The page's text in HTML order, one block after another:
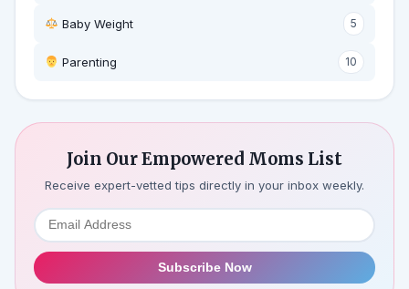
Baby Weight 5
‍ Parenting 10
Join Our Empowered Moms List
Receive expert-vetted tips directly in your inbox weekly.
Subscribe Now